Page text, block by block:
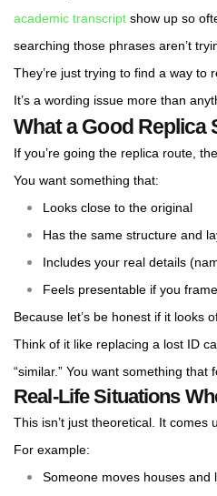
academic transcript show up so
searching those phrases aren’t
They’re just trying to find a way to
It’s a wording issue more than
What a Good Replica
If you’re going the replica route,
You want something that:
Looks close to the original
Has the same structure and
Includes your real details
Feels presentable if you
Because let’s be honest if it looks
Think of it like replacing a lost ID
“similar.” You want something that
Real-Life Situations
This isn’t just theoretical. It comes
For example:
Someone moves houses and